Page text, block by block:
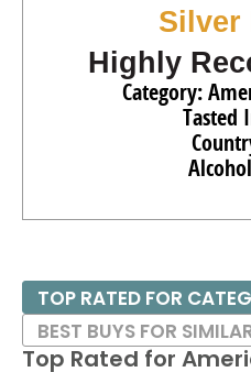
Silver
Highly
Category:
Tasted
Top Rated for
TOP RATED FOR
BEST BUYS FOR